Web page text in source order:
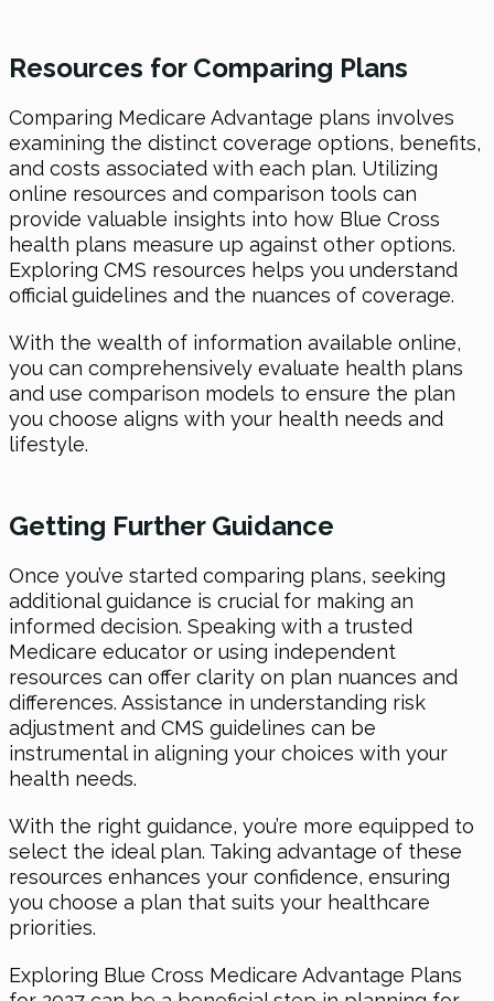
Resources for Comparing Plans
Comparing Medicare Advantage plans involves
examining the distinct coverage options, benefits,
and costs associated with each plan. Utilizing
online resources and comparison tools can
provide valuable insights into how Blue Cross
health plans measure up against other options.
Exploring CMS resources helps you understand
official guidelines and the nuances of coverage.
With the wealth of information available online,
you can comprehensively evaluate health plans
and use comparison models to ensure the plan
you choose aligns with your health needs and
lifestyle.
Getting Further Guidance
Once you’ve started comparing plans, seeking
additional guidance is crucial for making an
informed decision. Speaking with a trusted
Medicare educator or using independent
resources can offer clarity on plan nuances and
differences. Assistance in understanding risk
adjustment and CMS guidelines can be
instrumental in aligning your choices with your
health needs.
With the right guidance, you’re more equipped to
select the ideal plan. Taking advantage of these
resources enhances your confidence, ensuring
you choose a plan that suits your healthcare
priorities.
Exploring Blue Cross Medicare Advantage Plans